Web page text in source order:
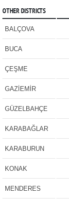
OTHER DISTRICTS
BALÇOVA
BUCA
ÇEŞME
GAZİEMİR
GÜZELBAHÇE
KARABAĞLAR
KARABURUN
KONAK
MENDERES